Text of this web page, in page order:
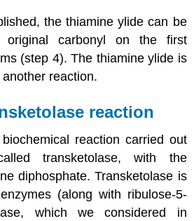
the thiamine ylide can be
carbonyl on the first
(step 4). The thiamine ylide is
reaction.
reaction
reaction carried out
transketolase, with the
diphosphate. Transketolase is
(along with ribulose-5-
which we considered in